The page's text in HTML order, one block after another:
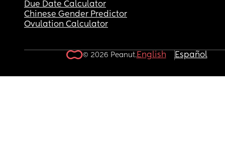
Due Date Calculator
Chinese Gender Predictor
Ovulation Calculator
© 2026 Peanut.English Español